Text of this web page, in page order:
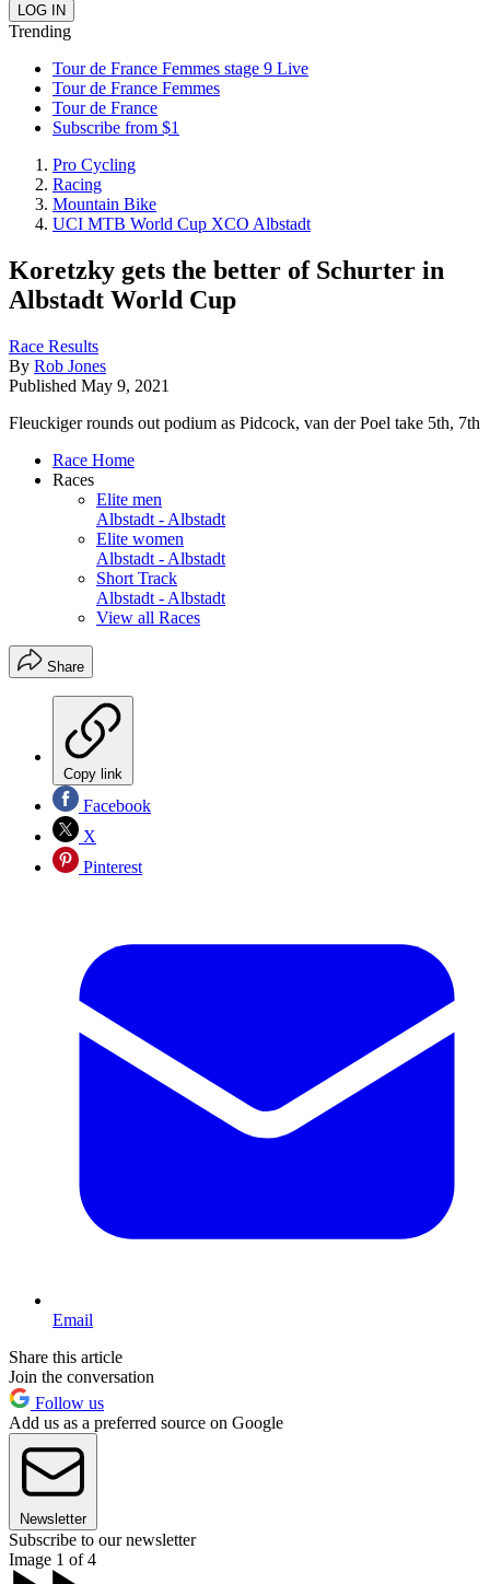
Trending
Tour de France Femmes stage 9 Live
Tour de France Femmes
Tour de France
Subscribe from $1
Pro Cycling
Racing
Mountain Bike
UCI MTB World Cup XCO Albstadt
Koretzky gets the better of Schurter in
Albstadt World Cup
Race Results
By Rob Jones
Published May 9, 2021
Fleuckiger rounds out podium as Pidcock, van der Poel take 5th, 7th
Race Home
Races
Elite men
Albstadt - Albstadt
Elite women
Albstadt - Albstadt
Short Track
Albstadt - Albstadt
View all Races
Share
Copy link
Facebook
X
Pinterest
Email
Share this article
Join the conversation
Follow us
Add us as a preferred source on Google
Newsletter
Subscribe to our newsletter
Image 1 of 4